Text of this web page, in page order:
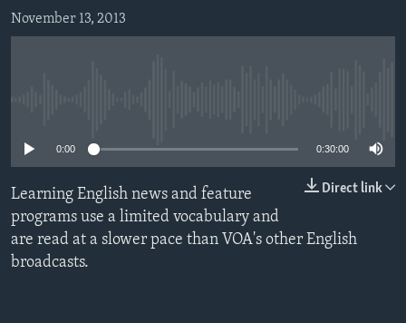
FOLLOW US
November 13, 2013
0:00 0:30:00
Direct link
Learning English news and feature
programs use a limited vocabulary and
are read at a slower pace than VOA's other English
broadcasts.